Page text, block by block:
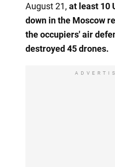
August 21, at least 10
down in the Moscow
the occupiers' air
destroyed 45 drones.